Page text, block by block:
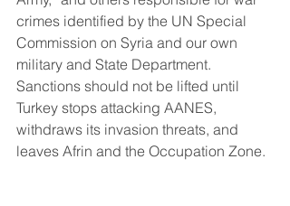
crimes identified by the UN Special
Commission on Syria and our own
military and State Department.
Sanctions should not be lifted until
Turkey stops attacking AANES,
withdraws its invasion threats, and
leaves Afrin and the Occupation Zone.